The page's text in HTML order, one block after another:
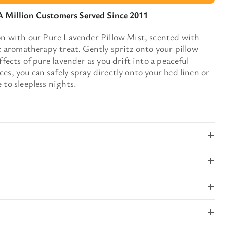
Million Customers Served Since 2011
with our Pure Lavender Pillow Mist, scented with
aromatherapy treat. Gently spritz onto your pillow
of pure lavender as you drift into a peaceful
you can safely spray directly onto your bed linen or
sleepless nights.